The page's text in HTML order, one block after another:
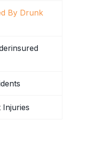
By Drunk
Injuries